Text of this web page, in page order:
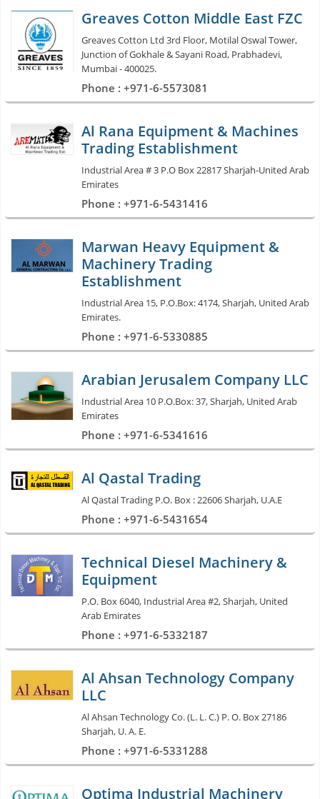
Greaves Cotton Middle East FZC
Greaves Cotton Ltd 3rd Floor, Motilal Oswal Tower,
Junction of Gokhale & Sayani Road, Prabhadevi,
Mumbai - 400025.
Phone : +971-6-5573081
Al Rana Equipment & Machines
Trading Establishment
Industrial Area # 3 P.O Box 22817 Sharjah-United Arab
Emirates
Phone : +971-6-5431416
Marwan Heavy Equipment &
Machinery Trading
Establishment
Industrial Area 15, P.O.Box: 4174, Sharjah, United Arab
Emirates.
Phone : +971-6-5330885
Arabian Jerusalem Company LLC
Industrial Area 10 P.O.Box: 37, Sharjah, United Arab
Emirates
Phone : +971-6-5341616
Al Qastal Trading
Al Qastal Trading P.O. Box : 22606 Sharjah, U.A.E
Phone : +971-6-5431654
Technical Diesel Machinery &
Equipment
P.O. Box 6040, Industrial Area #2, Sharjah, United
Arab Emirates
Phone : +971-6-5332187
Al Ahsan Technology Company
LLC
Al Ahsan Technology Co. (L. L. C.) P. O. Box 27186
Sharjah, U. A. E.
Phone : +971-6-5331288
Optima Industrial Machinery